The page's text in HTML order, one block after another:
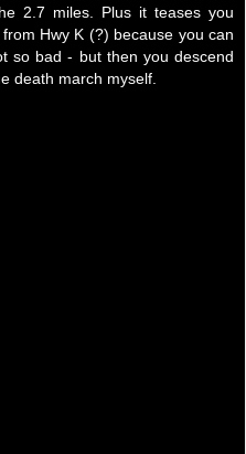
2.7 miles. Plus it teases you
Hwy K (?) because you can
so bad - but then you descend
death march myself.